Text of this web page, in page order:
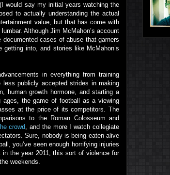
would say my initial years watching the
to actually understanding the actual
value, but that has come with
Although Jim McMahon’s account
documented cases of abuse that garners
into, and stories like McMahon’s
in everything from training
less publicly accepted strides in making
human growth hormone, and starting a
ages, the game of football as a viewing
at the price of its competitors. The
to the Roman Colosseum and
crowd, and the more I watch collegiate
Sure, nobody is being eaten alive
you’ve seen enough horrifying injuries
in the year 2011, this sort of violence for
weekends.